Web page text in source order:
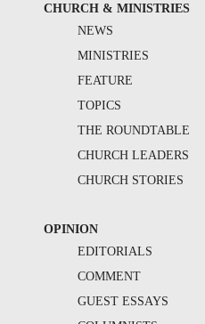
CHURCH & MINISTRIES
NEWS
MINISTRIES
FEATURE
TOPICS
THE ROUNDTABLE
CHURCH LEADERS
CHURCH STORIES
OPINION
EDITORIALS
COMMENT
GUEST ESSAYS